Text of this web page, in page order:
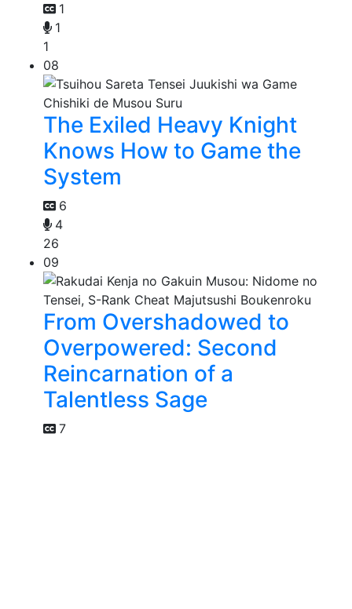
1
1
1
08
The Exiled Heavy Knight
Knows How to Game the
System
6
4
26
09
From Overshadowed to
Overpowered: Second
Reincarnation of a
Talentless Sage
7